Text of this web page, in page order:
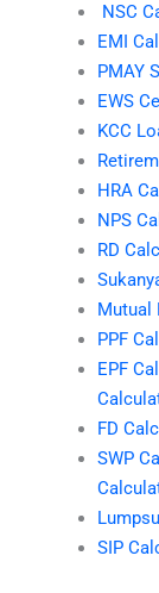
NSC
EMI
PMAY
EWS
KCC
HRA
NPS
RD
Mutual
PPF
EPF
FD
SWP
SIP